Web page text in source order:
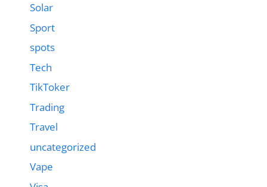
Solar
Sport
spots
Tech
TikToker
Trading
Travel
uncategorized
Vape